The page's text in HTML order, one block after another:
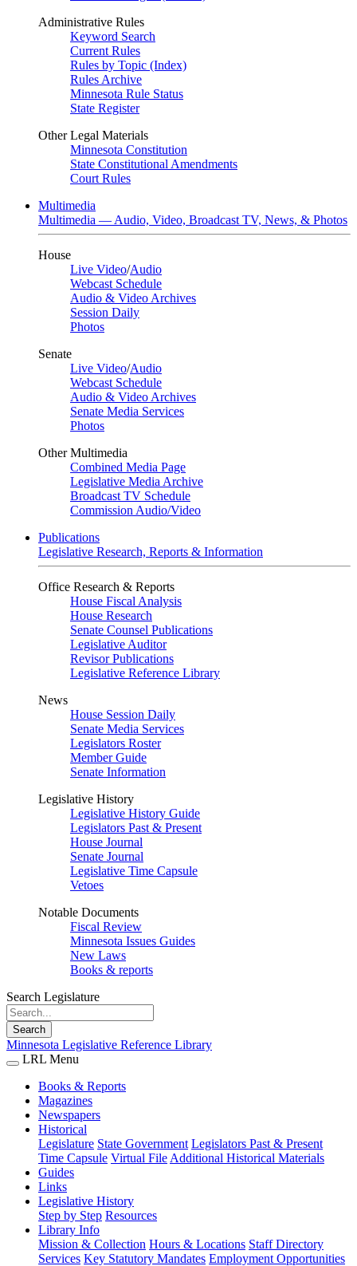
Administrative Rules
Keyword Search
Current Rules
Rules by Topic (Index)
Rules Archive
Minnesota Rule Status
State Register
Other Legal Materials
Minnesota Constitution
State Constitutional Amendments
Court Rules
Multimedia
Multimedia — Audio, Video, Broadcast TV, News, & Photos
House
Live Video/Audio
Webcast Schedule
Audio & Video Archives
Session Daily
Photos
Senate
Live Video/Audio
Webcast Schedule
Audio & Video Archives
Senate Media Services
Photos
Other Multimedia
Combined Media Page
Legislative Media Archive
Broadcast TV Schedule
Commission Audio/Video
Publications
Legislative Research, Reports & Information
Office Research & Reports
House Fiscal Analysis
House Research
Senate Counsel Publications
Legislative Auditor
Revisor Publications
Legislative Reference Library
News
House Session Daily
Senate Media Services
Legislators Roster
Member Guide
Senate Information
Legislative History
Legislative History Guide
Legislators Past & Present
House Journal
Senate Journal
Legislative Time Capsule
Vetoes
Notable Documents
Fiscal Review
Minnesota Issues Guides
New Laws
Books & reports
Search Legislature
Search
Minnesota Legislative Reference Library
LRL Menu
Books & Reports
Magazines
Newspapers
Historical
Legislature State Government Legislators Past & Present
Time Capsule Virtual File Additional Historical Materials
Guides
Links
Legislative History
Step by Step Resources
Library Info
Mission & Collection Hours & Locations Staff Directory
Services Key Statutory Mandates Employment Opportunities